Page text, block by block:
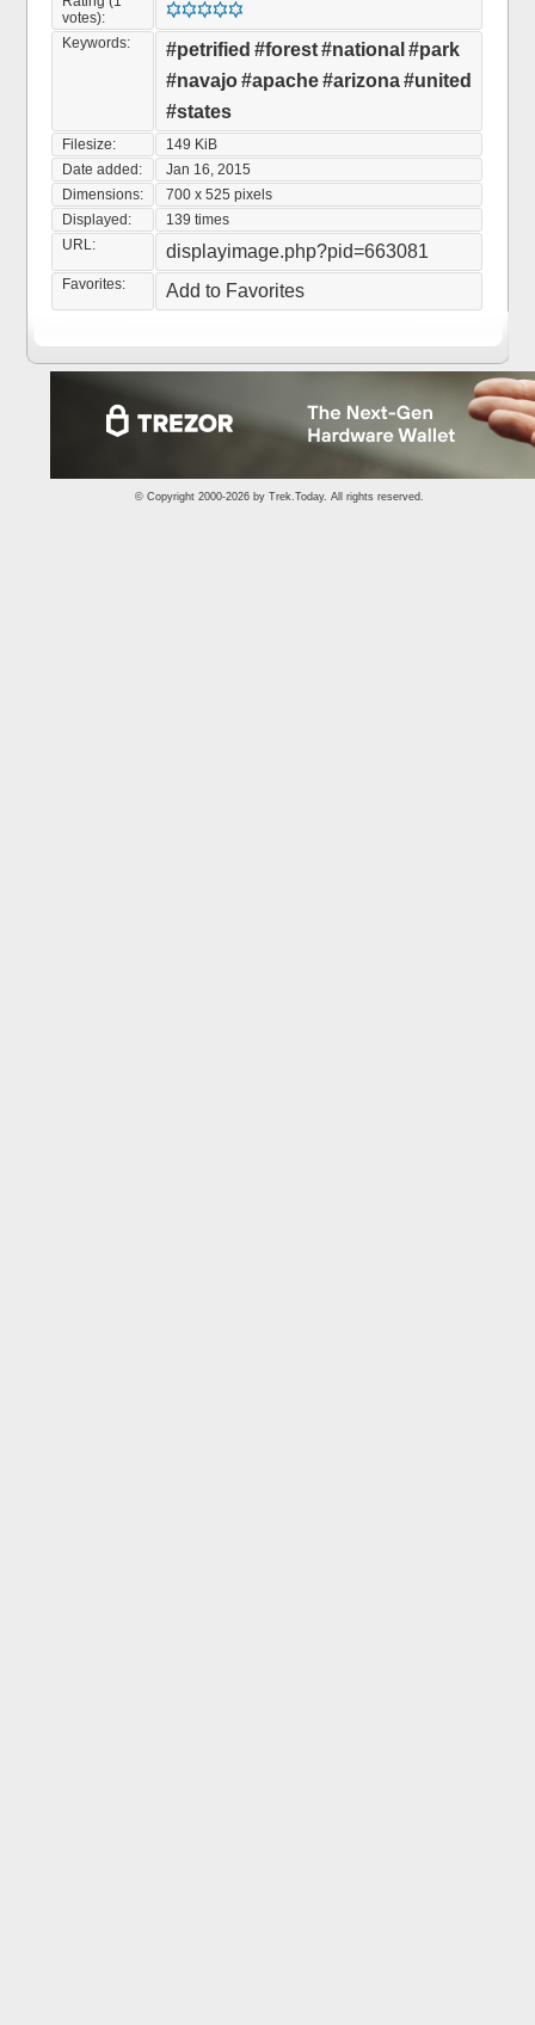
votes):
Keywords:
#petrified #forest#national #park
#navajo#apache#arizona#united
#states
Filesize:
149 KiB
Date added:
Jan 16, 2015
Dimensions:
700 x 525 pixels
Displayed:
139 times
URL:
displayimage.php?pid=663081
Favorites: Add to Favorites
© Copyright 2000-2026 by Trek.Today. All rights reserved.